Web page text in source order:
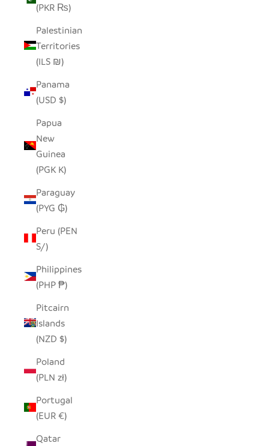
(PKR ₨)
Palestinian
Territories
(ILS ₪)
Panama
(USD $)
Papua
New
Guinea
(PGK K)
Paraguay
(PYG ₲)
Peru (PEN
S/)
Philippines
(PHP ₱)
Pitcairn
Islands
(NZD $)
Poland
(PLN zł)
Portugal
(EUR €)
Qatar